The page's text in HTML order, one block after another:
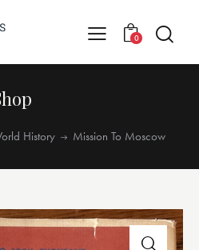
0
History Mission To Moscow